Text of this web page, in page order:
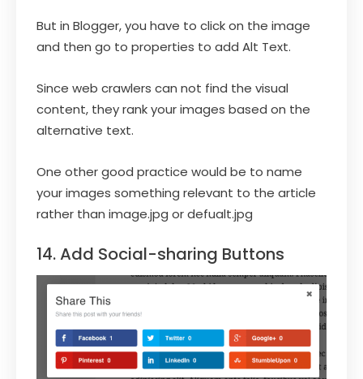
But in Blogger, you have to click on the image
and then go to properties to add Alt Text.
Since web crawlers can not find the visual
content, they rank your images based on the
alternative text.
One other good practice would be to name
your images something relevant to the article
rather than image.jpg or defualt.jpg
14. Add Social-sharing Buttons